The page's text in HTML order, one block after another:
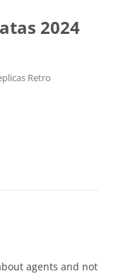
2024
Retro
agents and not